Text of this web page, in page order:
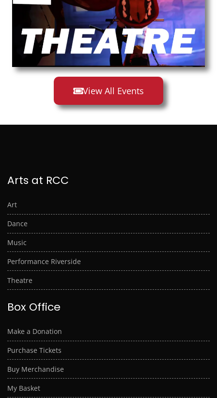
View All Events
Arts at RCC
Art
Dance
Music
Performance Riverside
Theatre
Box Office
Make a Donation
Purchase Tickets
Buy Merchandise
My Basket